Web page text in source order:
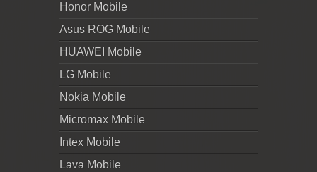
Honor Mobile
Asus ROG Mobile
HUAWEI Mobile
LG Mobile
Nokia Mobile
Micromax Mobile
Intex Mobile
Lava Mobile